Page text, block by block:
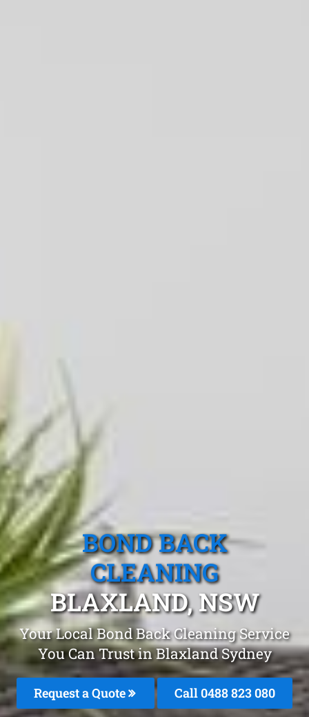
BOND BACK
CLEANING
BLAXLAND, NSW
Your Local Bond Back Cleaning Service
You Can Trust in Blaxland Sydney
Request a Quote Call 0488 823 080